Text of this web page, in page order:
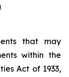
that may
within the
Act of 1933,